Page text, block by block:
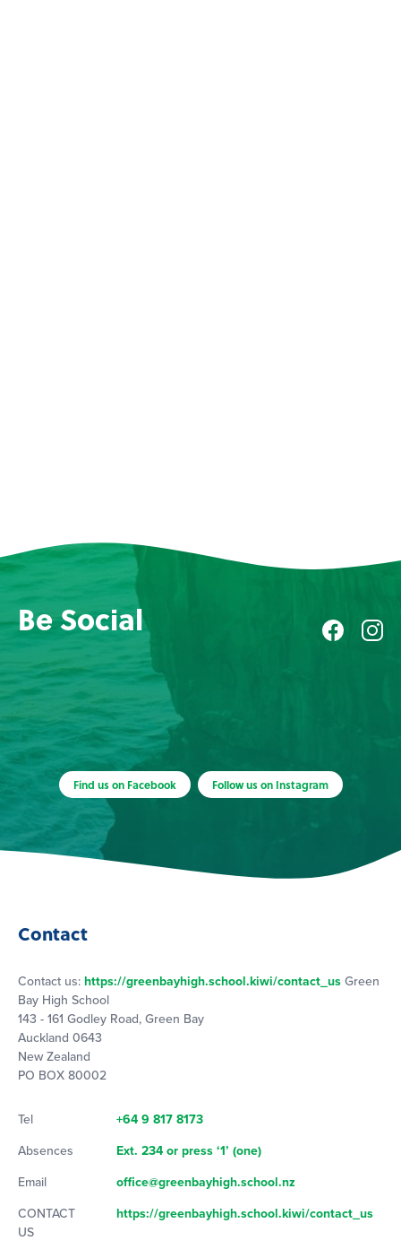
Be Social
Find us on Facebook Follow us on Instagram
Contact
Contact us: https://greenbayhigh.school.kiwi/contact_us Green
Bay High School
143 - 161 Godley Road, Green Bay
Auckland 0643
New Zealand
PO BOX 80002
Tel
+64 9 817 8173
Absences
Ext. 234 or press ‘1’ (one)
Email
office@greenbayhigh.school.nz
CONTACT
US
https://greenbayhigh.school.kiwi/contact_us